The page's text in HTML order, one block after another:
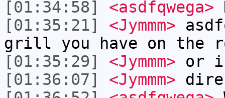
[01:34:58]
<asdfqwega>
[01:35:21]
<Jymmm>
grill you have on the
[01:35:29]
<Jymmm> or
[01:36:07]
<Jymmm>